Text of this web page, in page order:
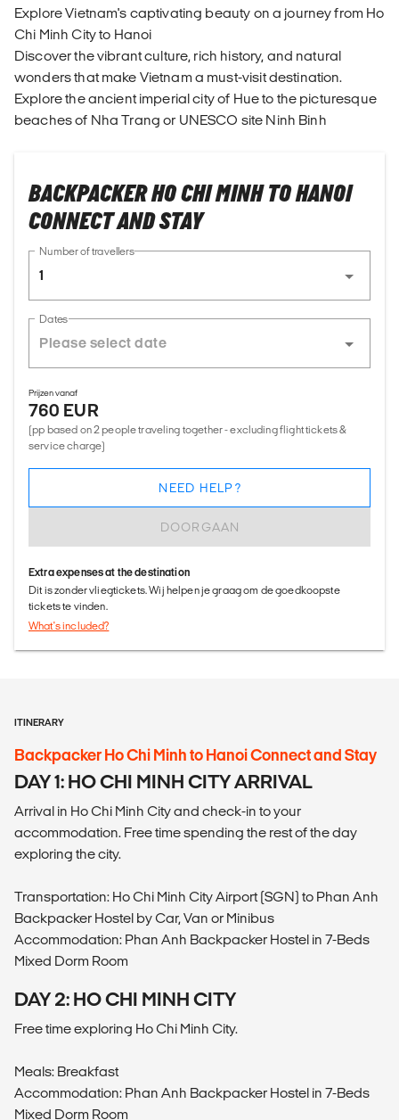
Explore Vietnam's captivating beauty on a journey from Ho
Chi Minh City to Hanoi
Discover the vibrant culture, rich history, and natural
wonders that make Vietnam a must-visit destination.
Explore the ancient imperial city of Hue to the picturesque
beaches of Nha Trang or UNESCO site Ninh Binh
BACKPACKER HO CHI MINH TO HANOI
CONNECT AND STAY
Number of travellers
1
Dates
Prijzen vanaf
760 EUR
(pp based on 2 people traveling together - excluding flight tickets &
service charge)
DOORGAAN
NEED HELP?
Extra expenses at the destination
Dit is zonder vliegtickets. Wij helpen je graag om de goedkoopste
tickets te vinden.
What's included?
ITINERARY
Backpacker Ho Chi Minh to Hanoi Connect and Stay
DAY 1: HO CHI MINH CITY ARRIVAL
Arrival in Ho Chi Minh City and check-in to your
accommodation. Free time spending the rest of the day
exploring the city.
Transportation: Ho Chi Minh City Airport (SGN) to Phan Anh
Backpacker Hostel by Car, Van or Minibus
Accommodation: Phan Anh Backpacker Hostel in 7-Beds
Mixed Dorm Room
DAY 2: HO CHI MINH CITY
Free time exploring Ho Chi Minh City.
Meals: Breakfast
Accommodation: Phan Anh Backpacker Hostel in 7-Beds
Mixed Dorm Room